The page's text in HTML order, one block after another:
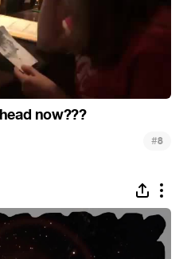
now???
#8